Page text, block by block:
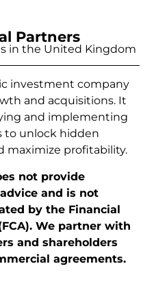
Partners
in the United Kingdom
investment company
and acquisitions. It
and implementing
to unlock hidden
maximize profitability.
not provide
and is not
by the Financial
We partner with
and shareholders
agreements.